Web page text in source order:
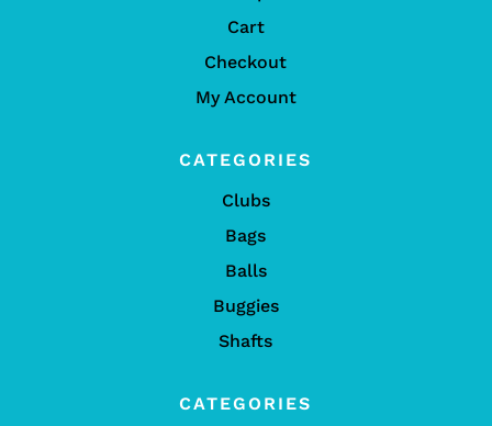
Cart
Checkout
My Account
CATEGORIES
Clubs
Bags
Balls
Buggies
Shafts
CATEGORIES